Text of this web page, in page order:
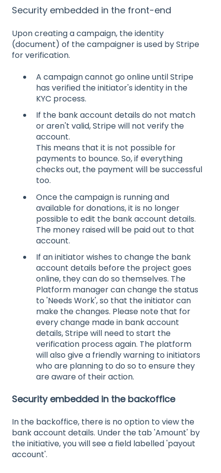
Security embedded in the front-end
Upon creating a campaign, the identity
(document) of the campaigner is used by Stripe
for verification.
A campaign cannot go online until Stripe
has verified the initiator's identity in the
KYC process.
If the bank account details do not match
or aren't valid, Stripe will not verify the
account.
This means that it is not possible for
payments to bounce. So, if everything
checks out, the payment will be successful
too.
Once the campaign is running and
available for donations, it is no longer
possible to edit the bank account details.
The money raised will be paid out to that
account.
If an initiator wishes to change the bank
account details before the project goes
online, they can do so themselves. The
Platform manager can change the status
to 'Needs Work', so that the initiator can
make the changes. Please note that for
every change made in bank account
details, Stripe will need to start the
verification process again. The platform
will also give a friendly warning to initiators
who are planning to do so to ensure they
are aware of their action.
Security embedded in the backoffice
In the backoffice, there is no option to view the
bank account details. Under the tab 'Amount' by
the initiative, you will see a field labelled 'payout
account'.